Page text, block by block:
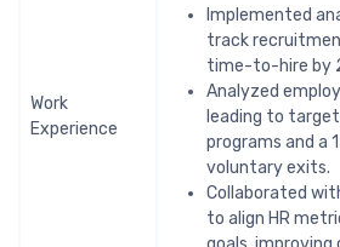
Work
Experience
Implemented
track
time-to-hire by
Analyzed
leading to
programs and a
voluntary exits.
Collaborated
to align HR